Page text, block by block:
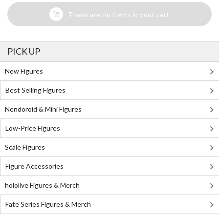
There are no items in your cart
PICK UP
New Figures
Best Selling Figures
Nendoroid & Mini Figures
Low-Price Figures
Scale Figures
Figure Accessories
hololive Figures & Merch
Fate Series Figures & Merch